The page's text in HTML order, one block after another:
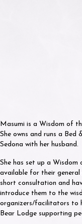
Masumi is a Wisdom of
She owns and runs a Bed
Sedona with her husband.
She has set up a
available for their general
short consultation and
introduce them to the
organizers/facilitators to
Bear Lodge supporting